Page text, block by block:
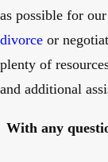
as possible for
divorce or
plenty of
and additional
With any